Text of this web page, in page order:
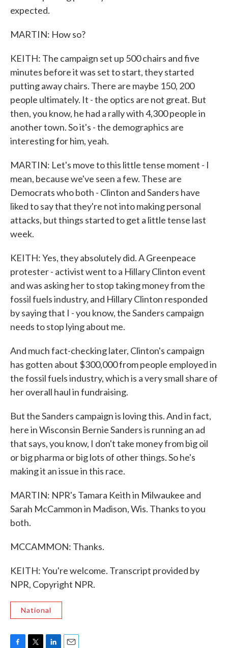
expected.
MARTIN: How so?
KEITH: The campaign set up 500 chairs and five
minutes before it was set to start, they started
putting away chairs. There are maybe 150, 200
people ultimately. It - the optics are not great. But
then, you know, he had a rally with 4,300 people in
another town. So it's - the demographics are
interesting for him, yeah.
MARTIN: Let's move to this little tense moment - I
mean, because we've seen a few. These are
Democrats who both - Clinton and Sanders have
liked to say that they're not into making personal
attacks, but things started to get a little tense last
week.
KEITH: Yes, they absolutely did. A Greenpeace
protester - activist went to a Hillary Clinton event
and was asking her to stop taking money from the
fossil fuels industry, and Hillary Clinton responded
by saying that I - you know, the Sanders campaign
needs to stop lying about me.
And much fact-checking later, Clinton's campaign
has gotten about $300,000 from people employed in
the fossil fuels industry, which is a very small share of
her overall haul in fundraising.
But the Sanders campaign is loving this. And in fact,
here in Wisconsin Bernie Sanders is running an ad
that says, you know, I don't take money from big oil
or big pharma or big lots of other things. So he's
making it an issue in this race.
MARTIN: NPR's Tamara Keith in Milwaukee and
Sarah McCammon in Madison, Wis. Thanks to you
both.
MCCAMMON: Thanks.
KEITH: You're welcome. Transcript provided by
NPR, Copyright NPR.
National